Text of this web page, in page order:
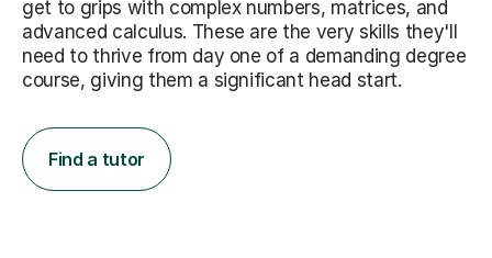
get to grips with complex numbers, matrices, and
advanced calculus. These are the very skills they'll
need to thrive from day one of a demanding degree
course, giving them a significant head start.
Find a tutor